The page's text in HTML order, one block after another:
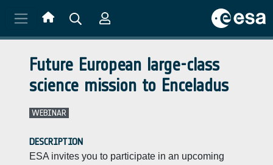
Future European large-class
science mission to Enceladus
WEBINAR
DESCRIPTION
ESA invites you to participate in an upcoming